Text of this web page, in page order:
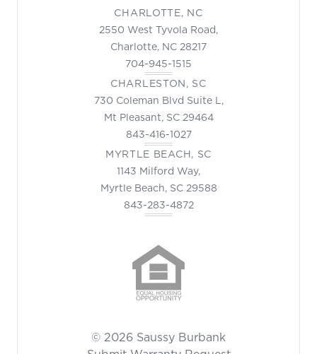
CHARLOTTE, NC
2550 West Tyvola Road,
Charlotte, NC 28217
704-945-1515
CHARLESTON, SC
730 Coleman Blvd Suite L,
Mt Pleasant, SC 29464
843-416-1027
MYRTLE BEACH, SC
1143 Milford Way,
Myrtle Beach, SC 29588
843-283-4872
© 2026 Saussy Burbank